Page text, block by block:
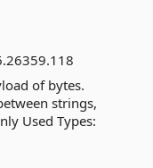
of bytes.
strings,
Used Types: